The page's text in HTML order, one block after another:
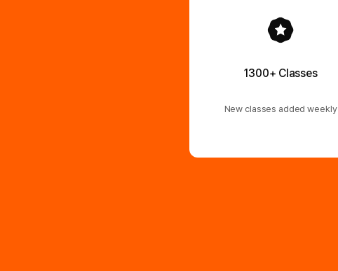
1300+ Classes
New classes added weekly